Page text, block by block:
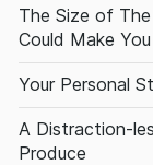
The Size of
Could Make
Your Personal
A Distraction-
Produce